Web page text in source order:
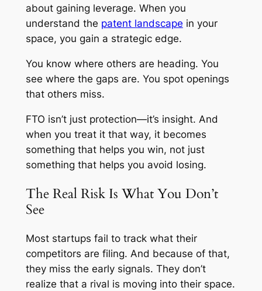
about gaining leverage. When you
understand the patent landscape in your
space, you gain a strategic edge.
You know where others are heading. You
see where the gaps are. You spot openings
that others miss.
FTO isn’t just protection—it’s insight. And
when you treat it that way, it becomes
something that helps you win, not just
something that helps you avoid losing.
The Real Risk Is What You Don’t
See
Most startups fail to track what their
competitors are filing. And because of that,
they miss the early signals. They don’t
realize that a rival is moving into their space.